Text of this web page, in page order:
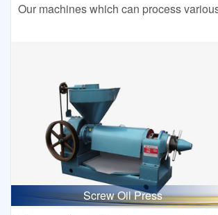
Our machines which can process
Screw Oil Press